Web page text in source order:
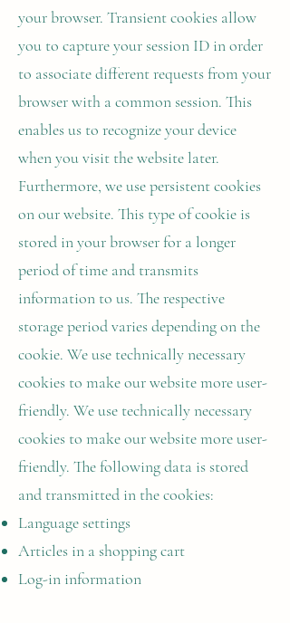
your browser. Transient cookies allow
you to capture your session ID in order
to associate different requests from your
browser with a common session. This
enables us to recognize your device
when you visit the website later.
Furthermore, we use persistent cookies
on our website. This type of cookie is
stored in your browser for a longer
period of time and transmits
information to us. The respective
storage period varies depending on the
cookie. We use technically necessary
cookies to make our website more user-
friendly. We use technically necessary
cookies to make our website more user-
friendly. The following data is stored
and transmitted in the cookies:
Language settings
Articles in a shopping cart
Log-in information